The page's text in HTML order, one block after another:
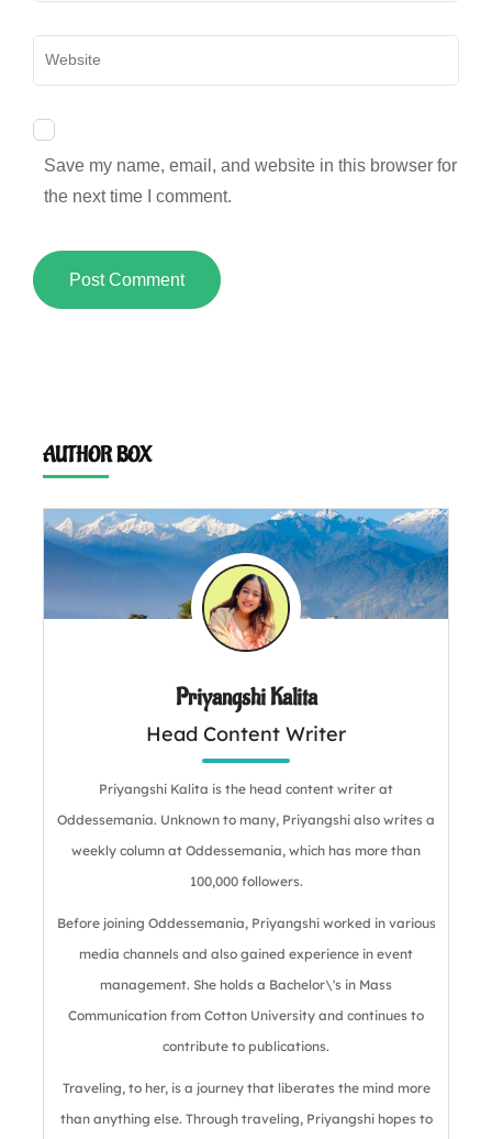
Website
Save my name, email, and website in this browser for
the next time I comment.
AUTHOR BOX
Priyangshi Kalita
Head Content Writer
Priyangshi Kalita is the head content writer at
Oddessemania. Unknown to many, Priyangshi also writes a
weekly column at Oddessemania, which has more than
100,000 followers.
Before joining Oddessemania, Priyangshi worked in various
media channels and also gained experience in event
management. She holds a Bachelor\'s in Mass
Communication from Cotton University and continues to
contribute to publications.
Traveling, to her, is a journey that liberates the mind more
than anything else. Through traveling, Priyangshi hopes to